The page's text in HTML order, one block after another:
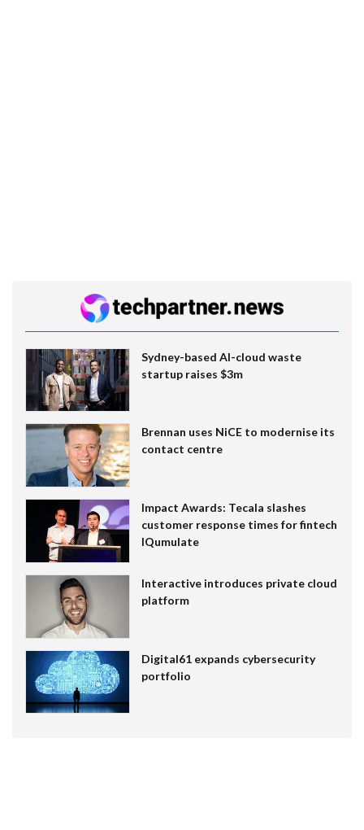
Sydney-based AI-cloud waste
startup raises $3m
Brennan uses NiCE to modernise its
contact centre
Impact Awards: Tecala slashes
customer response times for fintech
IQumulate
Interactive introduces private cloud
platform
Digital61 expands cybersecurity
portfolio